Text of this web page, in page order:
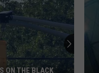
ON THE BLACK